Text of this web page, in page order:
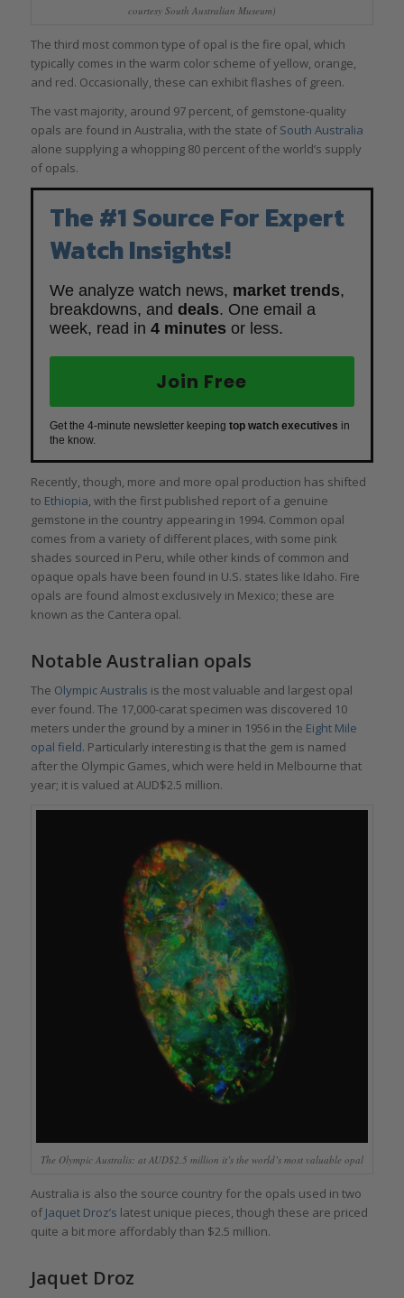
courtesy South Australian Museum)
The third most common type of opal is the fire opal, which
typically comes in the warm color scheme of yellow, orange,
and red. Occasionally, these can exhibit flashes of green.
The vast majority, around 97 percent, of gemstone-quality
opals are found in Australia, with the state of South Australia
alone supplying a whopping 80 percent of the world’s supply
of opals.
The #1 Source For Expert
Watch Insights!
We analyze watch news, market trends,
breakdowns, and deals. One email a
week, read in 4 minutes or less.
Join Free
Get the 4-minute newsletter keeping top watch executives in
the know.
Recently, though, more and more opal production has shifted
to Ethiopia, with the first published report of a genuine
gemstone in the country appearing in 1994. Common opal
comes from a variety of different places, with some pink
shades sourced in Peru, while other kinds of common and
opaque opals have been found in U.S. states like Idaho. Fire
opals are found almost exclusively in Mexico; these are
known as the Cantera opal.
Notable Australian opals
The Olympic Australis is the most valuable and largest opal
ever found. The 17,000-carat specimen was discovered 10
meters under the ground by a miner in 1956 in the Eight Mile
opal field. Particularly interesting is that the gem is named
after the Olympic Games, which were held in Melbourne that
year; it is valued at AUD$2.5 million.
The Olympic Australis: at AUD$2.5 million it’s the world’s most valuable opal
Australia is also the source country for the opals used in two
of Jaquet Droz’s latest unique pieces, though these are priced
quite a bit more affordably than $2.5 million.
Jaquet Droz